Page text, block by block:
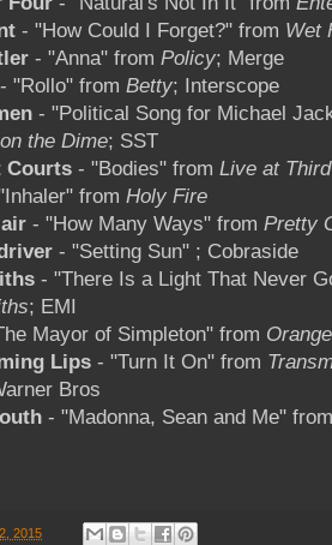
- "How Could I Forget?" from Wet
- "Anna" from Policy; Merge
- "Rollo" from Betty; Interscope
- "Political Song for Michael
the Dime; SST
Courts - "Bodies" from Live at
from Holy Fire
- "How Many Ways" from Pretty
- "Setting Sun" ; Cobraside
- "There Is a Light That Never
; EMI
Mayor of Simpleton" from
Lips - "Turn It On" from
Bros
- "Madonna, Sean and Me"
2015